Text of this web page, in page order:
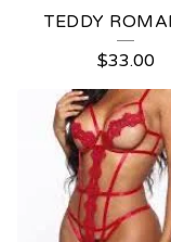
TEDDY
$33.00